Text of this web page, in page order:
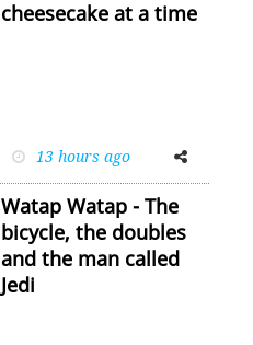
cheesecake at a time
13 hours ago
FacebookTwitter
Watap Watap - The
bicycle, the doubles
and the man called
Jedi